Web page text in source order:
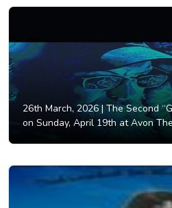
26th March, 2026 |The Second
on Sunday, April 19th at Avon